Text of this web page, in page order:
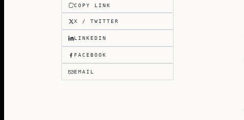
COPY LINK
X / TWITTER
LINKEDIN
FACEBOOK
EMAIL